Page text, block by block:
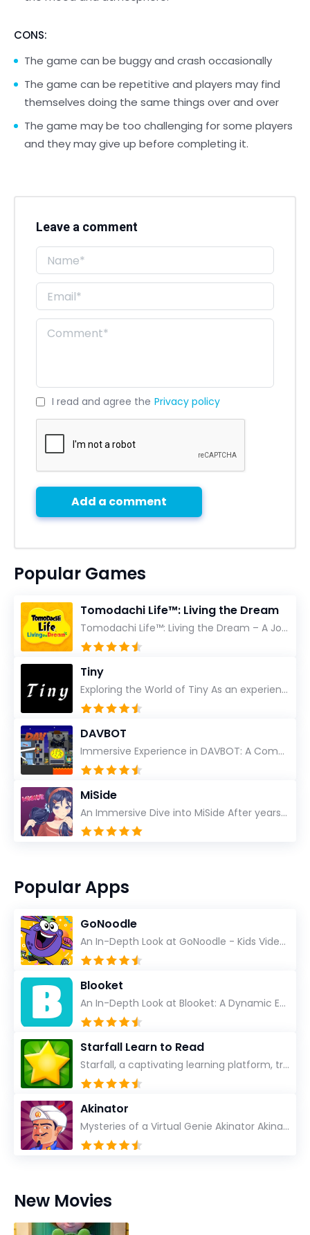
CONS:
The game can be buggy and crash occasionally
The game can be repetitive and players may find
themselves doing the same things over and over
The game may be too challenging for some players
and they may give up before completing it.
Leave a comment
I read and agree the Privacy policy
Add a comment
Popular Games
Tomodachi Life™: Living the Dream
Tomodachi Life™: Living the Dream – A Journey Unlike Any Other As an experienced gamer who has trave...
Tiny
Exploring the World of Tiny As an experienced gamer, I’ve reviewed countless titles, but few have l...
DAVBOT
Immersive Experience in DAVBOT: A Comprehensive Review DAVBOT emerges as an intriguing title in the...
MiSide
An Immersive Dive into MiSide After years in the gaming world, few titles have managed to grab my at...
Popular Apps
GoNoodle
An In-Depth Look at GoNoodle - Kids Videos As an experienced tech reviewer and long-time user of...
Blooket
An In-Depth Look at Blooket: A Dynamic Educational Experience Blooket has steadily emerged as a n...
Starfall Learn to Read
Starfall, a captivating learning platform, truly ignites the power of education in an enjoyable, eng...
Akinator
Mysteries of a Virtual Genie Akinator Akinator first entered the digital landscape in 2009 and ha...
New Movies